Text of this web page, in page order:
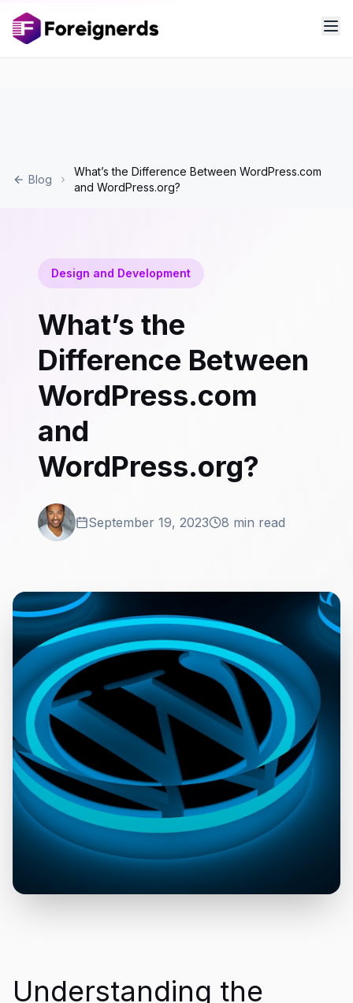
Blog
What’s the Difference Between WordPress.com
and WordPress.org?
Design and Development
What’s the
Difference Between
WordPress.com
and
WordPress.org?
September 19, 2023 8 min read
Understanding the